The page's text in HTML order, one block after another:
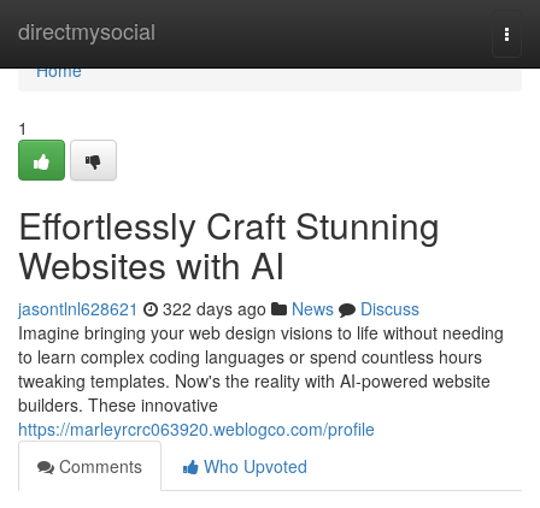
directmysocial
Home
Home
1
Effortlessly Craft Stunning
Websites with AI
jasontlnl628621 322 days ago News
Discuss
Imagine bringing your web design visions to life without needing
to learn complex coding languages or spend countless hours
tweaking templates. Now's the reality with AI-powered website
builders. These innovative
https://marleyrcrc063920.weblogco.com/profile
Comments
Who Upvoted